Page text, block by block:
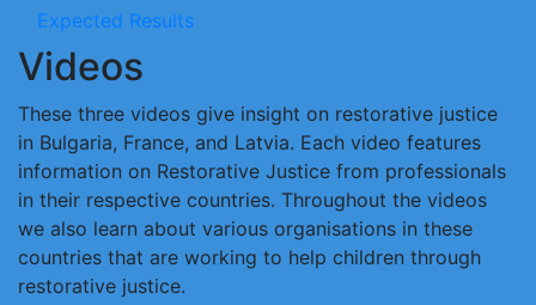
Expected Results
Videos
These three videos give insight on restorative justice
in Bulgaria, France, and Latvia. Each video features
information on Restorative Justice from professionals
in their respective countries. Throughout the videos
we also learn about various organisations in these
countries that are working to help children through
restorative justice.